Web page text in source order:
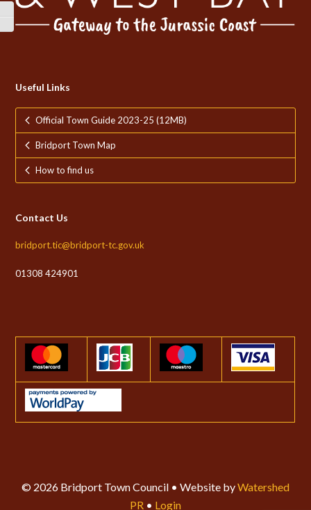
Toggle High Contrast
Toggle Font size
Useful Links
Official Town Guide 2023-25 (12MB)
Bridport Town Map
How to find us
Contact Us
bridport.tic@bridport-tc.gov.uk
01308 424901
© 2026 Bridport Town Council • Website byWatershed
PR • Login